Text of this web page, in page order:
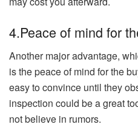
4.Peace of mind for
Another major advantage,
is the peace of mind for the
easy to convince until they
inspection could be a great
not believe in rumors.